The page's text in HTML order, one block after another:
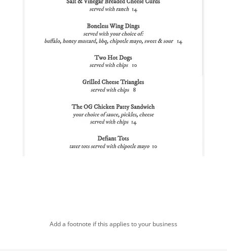
Add a footnote if this applies to your business